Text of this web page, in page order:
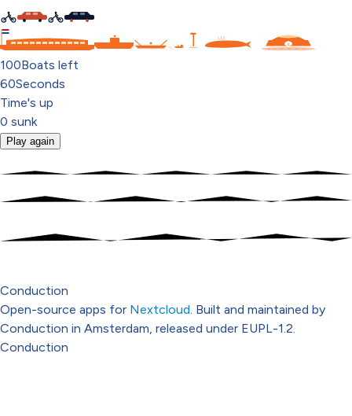
C
100Boats left
60Seconds
Time's up
0 sunk
Play again
Conduction
Open-source apps for Nextcloud. Built and maintained by
Conduction in Amsterdam, released under EUPL-1.2.
Conduction